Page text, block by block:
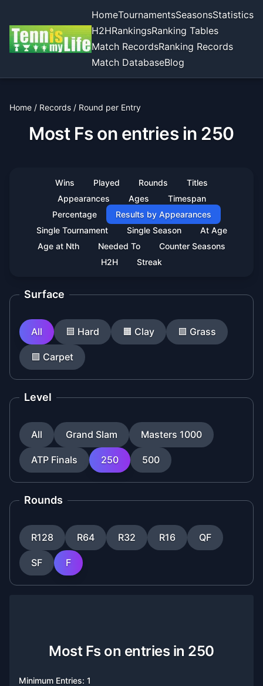
HomeTournamentsSeasonsStatistics
H2HRankingsRanking Tables
Match RecordsRanking Records
Match DatabaseBlog
Home / Records / Round per Entry
Most Fs on entries in 250
Wins Played Rounds
Titles
Appearances
Ages
Timespan
Percentage
Results by Appearances
Single Tournament
Single Season
At Age
Age at Nth
Needed To
Counter Seasons
H2H
Streak
Surface
All 🟦 Hard 🟧 Clay 🟩 Grass
🟪 Carpet
Level
All Grand Slam Masters 1000
ATP Finals 250 500
Rounds
R128 R64 R32 R16 QF
SF F
Most Fs on entries in 250
Minimum Entries: 1